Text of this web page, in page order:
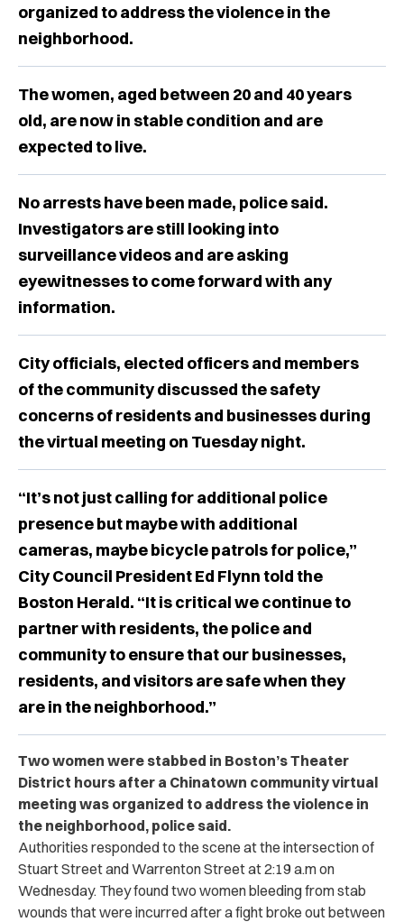
organized to address the violence in the
neighborhood.
The women, aged between 20 and 40 years
old, are now in stable condition and are
expected to live.
No arrests have been made, police said.
Investigators are still looking into
surveillance videos and are asking
eyewitnesses to come forward with any
information.
City officials, elected officers and members
of the community discussed the safety
concerns of residents and businesses during
the virtual meeting on Tuesday night.
“It’s not just calling for additional police
presence but maybe with additional
cameras, maybe bicycle patrols for police,”
City Council President Ed Flynn told the
Boston Herald. “It is critical we continue to
partner with residents, the police and
community to ensure that our businesses,
residents, and visitors are safe when they
are in the neighborhood.”
Two women were stabbed in Boston’s Theater
District hours after a Chinatown community virtual
meeting was organized to address the violence in
the neighborhood, police said.
Authorities responded to the scene at the intersection of
Stuart Street and Warrenton Street at 2:19 a.m on
Wednesday. They found two women bleeding from stab
wounds that were incurred after a fight broke out between